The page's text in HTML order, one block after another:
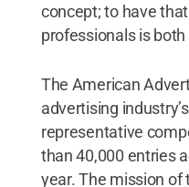
concept; to have
professionals is both
The American
advertising
representative
than 40,000 entries
year. The mission